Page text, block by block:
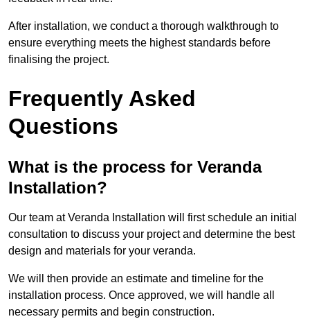
After installation, we conduct a thorough walkthrough to
ensure everything meets the highest standards before
finalising the project.
Frequently Asked
Questions
What is the process for Veranda
Installation?
Our team at Veranda Installation will first schedule an initial
consultation to discuss your project and determine the best
design and materials for your veranda.
We will then provide an estimate and timeline for the
installation process. Once approved, we will handle all
necessary permits and begin construction.